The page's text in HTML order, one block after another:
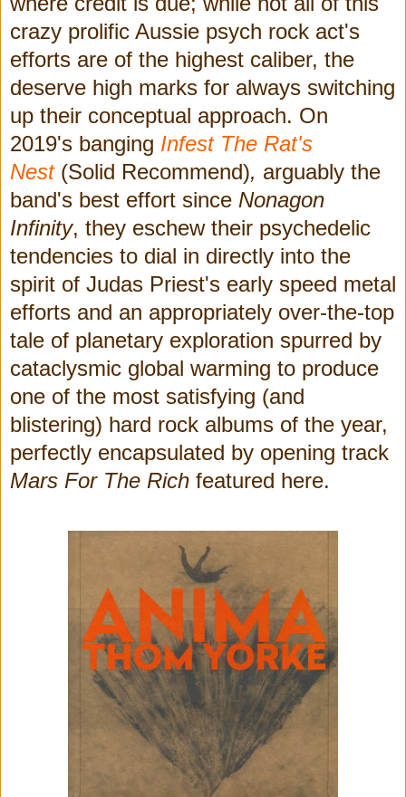
crazy prolific Aussie psych rock act's
efforts are of the highest caliber, the
deserve high marks for always switching
up their conceptual approach. On
2019's banging Infest The Rat's
Nest (Solid Recommend), arguably the
band's best effort since Nonagon
Infinity, they eschew their psychedelic
tendencies to dial in directly into the
spirit of Judas Priest's early speed metal
efforts and an appropriately over-the-top
tale of planetary exploration spurred by
cataclysmic global warming to produce
one of the most satisfying (and
blistering) hard rock albums of the year,
perfectly encapsulated by opening track
Mars For The Rich featured here.